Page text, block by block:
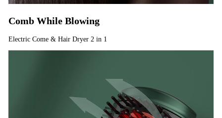
Comb While Blowing
Electric Come & Hair Dryer 2 in 1